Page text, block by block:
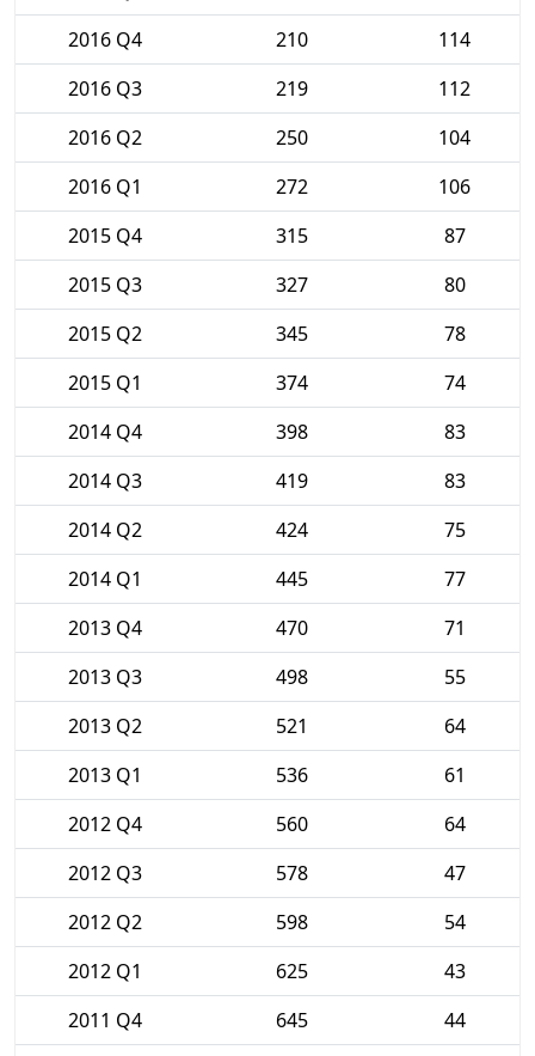
2016 Q4
210
114
2016 Q3
219
112
2016 Q2
250
104
2016 Q1
272
106
2015 Q4
315
87
2015 Q3
327
80
2015 Q2
345
78
2015 Q1
374
74
2014 Q4
398
83
2014 Q3
419
83
2014 Q2
424
75
2014 Q1
445
77
2013 Q4
470
71
2013 Q3
498
55
2013 Q2
521
64
2013 Q1
536
61
2012 Q4
560
64
2012 Q3
578
47
2012 Q2
598
54
2012 Q1
625
43
2011 Q4
645
44